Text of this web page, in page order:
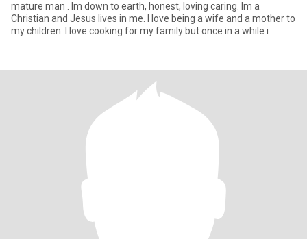
mature man . Im down to earth, honest, loving caring. Im a
Christian and Jesus lives in me. I love being a wife and a mother to
my children. I love cooking for my family but once in a while i